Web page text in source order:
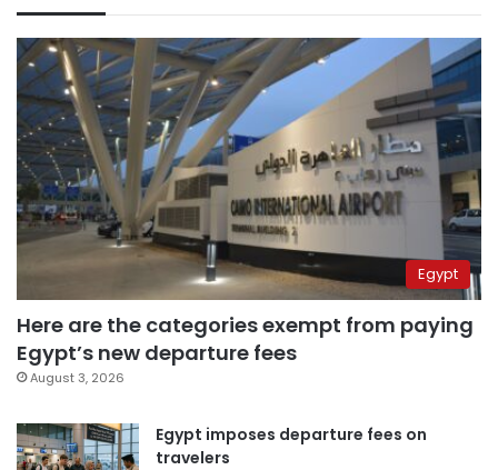
Egypt
Here are the categories exempt from paying
Egypt’s new departure fees
August 3, 2026
Egypt imposes departure fees on
travelers